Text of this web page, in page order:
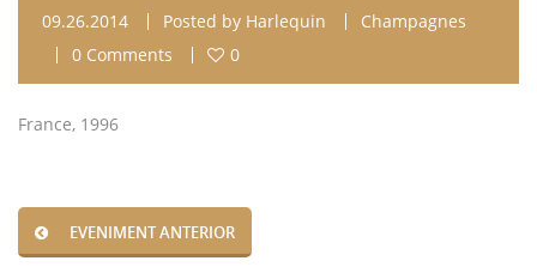
09.26.2014 Posted by Harlequin
Champagnes
0 Comments
0
France, 1996
EVENIMENT ANTERIOR